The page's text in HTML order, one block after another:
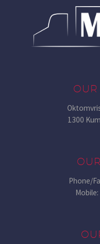
OUR
1300
OUR
Phone/